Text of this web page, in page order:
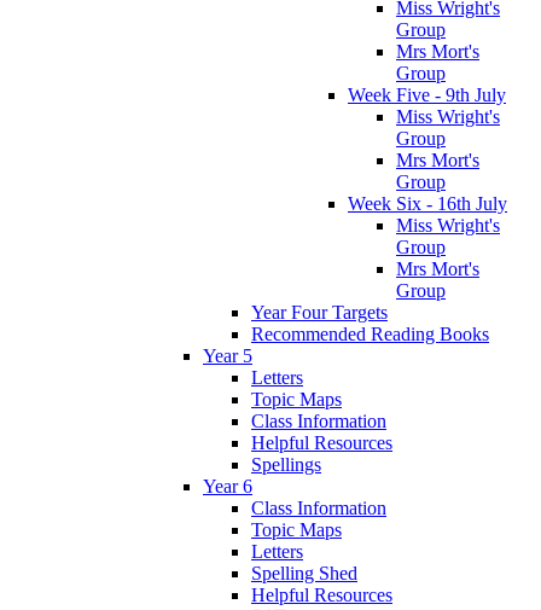
Miss Wright's
Group
Mrs Mort's
Group
Week Five - 9th July
Miss Wright's
Group
Mrs Mort's
Group
Week Six - 16th July
Miss Wright's
Group
Mrs Mort's
Group
Year Four Targets
Recommended Reading Books
Year 5
Letters
Topic Maps
Class Information
Helpful Resources
Spellings
Year 6
Class Information
Topic Maps
Letters
Spelling Shed
Helpful Resources